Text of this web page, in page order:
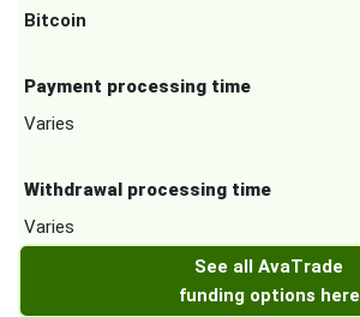
Bitcoin
Payment processing time
Varies
Withdrawal processing time
Varies
See all AvaTrade
funding options here